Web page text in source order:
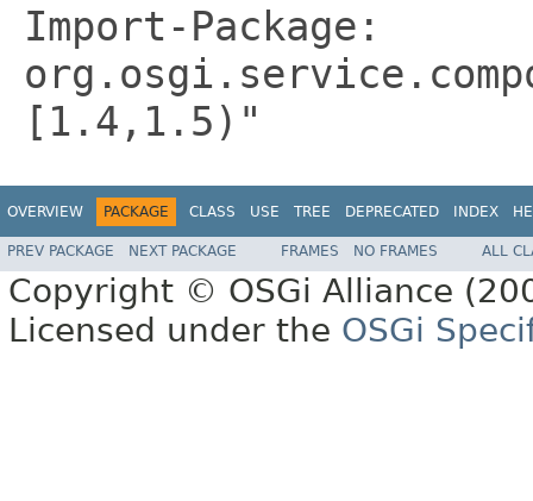
Import-Package:
[1.4,1.5)"
OVERVIEW PACKAGE CLASS USE TREE DEPRECATED INDEX
PREV PACKAGE NEXT PACKAGE FRAMES NO FRAMES ALL
Copyright © OSGi Alliance
Licensed under the OSGi